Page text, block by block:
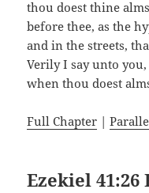
thou doest thine
before thee, as the
and in the streets,
Verily I say unto
when thou doest
Full Chapter |
Ezekiel 41:26